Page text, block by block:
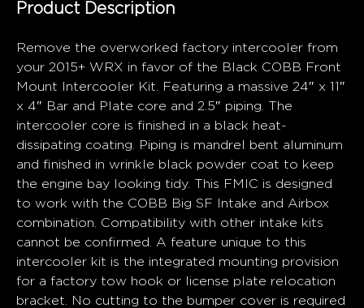
Product Description
Remove the overworked factory intercooler from
your 2015+ WRX in favor of the Black COBB Front
Mount Intercooler Kit. Featuring a massive 24″ x 11″
x 4″ Bar and Plate core and 2.5″ piping. The
intercooler core is finished in a black heat-
dissipating coating. Piping is mandrel bent aluminum
and finished in wrinkle black powder coat to keep
the engine bay looking tidy. This FMIC is designed
to work with the COBB Big SF Intake and Airbox
combination. Compatibility with other intake kits
cannot be confirmed. A feature unique to this
intercooler kit is the integrated mounting provision
for a factory tow hook or license plate relocation
bracket. No cutting to the bumper cover is required